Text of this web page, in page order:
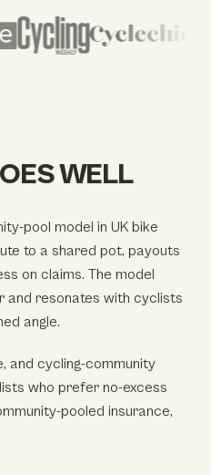
WELL
pool model in UK bike
to a shared pot, payouts
on claims. The model
and resonates with cyclists
angle.
and cycling-community
who prefer no-excess
pooled insurance,